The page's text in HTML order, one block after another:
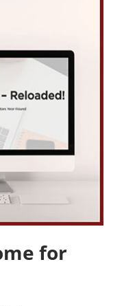
for